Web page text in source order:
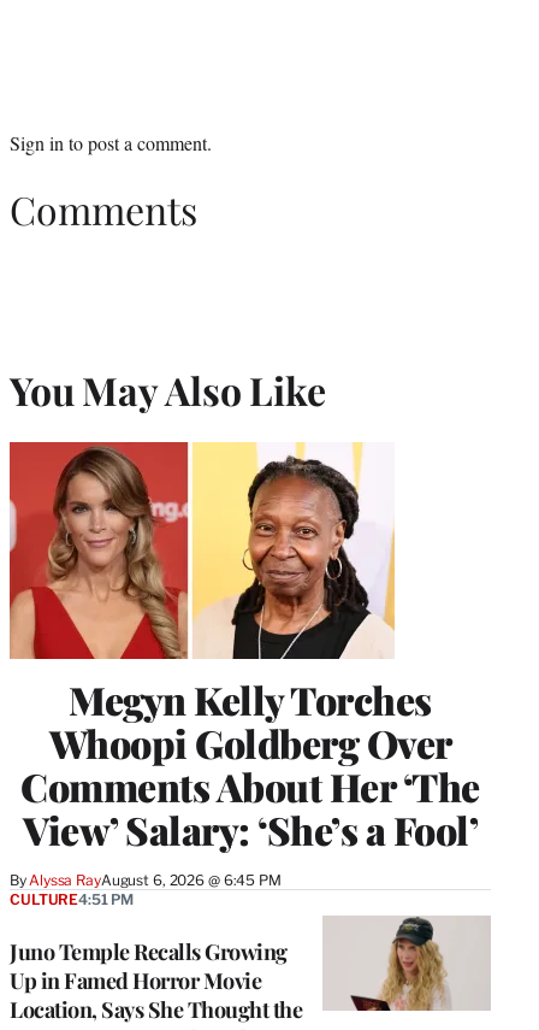
Sign into post a comment.
Comments
You May Also Like
Megyn Kelly Torches
Whoopi Goldberg Over
Comments About Her ‘The
View’ Salary: ‘She’s a Fool’
By Alyssa RayAugust 6, 2026 @ 6:45 PM
Juno Temple Recalls Growing
Up in Famed Horror Movie
Location, Says She Thought the
CULTURE4:51 PM